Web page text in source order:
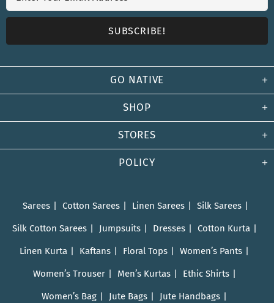
GO NATIVE
SHOP
STORES
POLICY
Sarees Cotton Sarees Linen Sarees Silk Sarees
Silk Cotton Sarees Jumpsuits Dresses Cotton Kurta
Linen Kurta Kaftans Floral Tops Women’s Pants
Women’s Trouser Men’s Kurtas Ethic Shirts
Women’s Bag Jute Bags Jute Handbags